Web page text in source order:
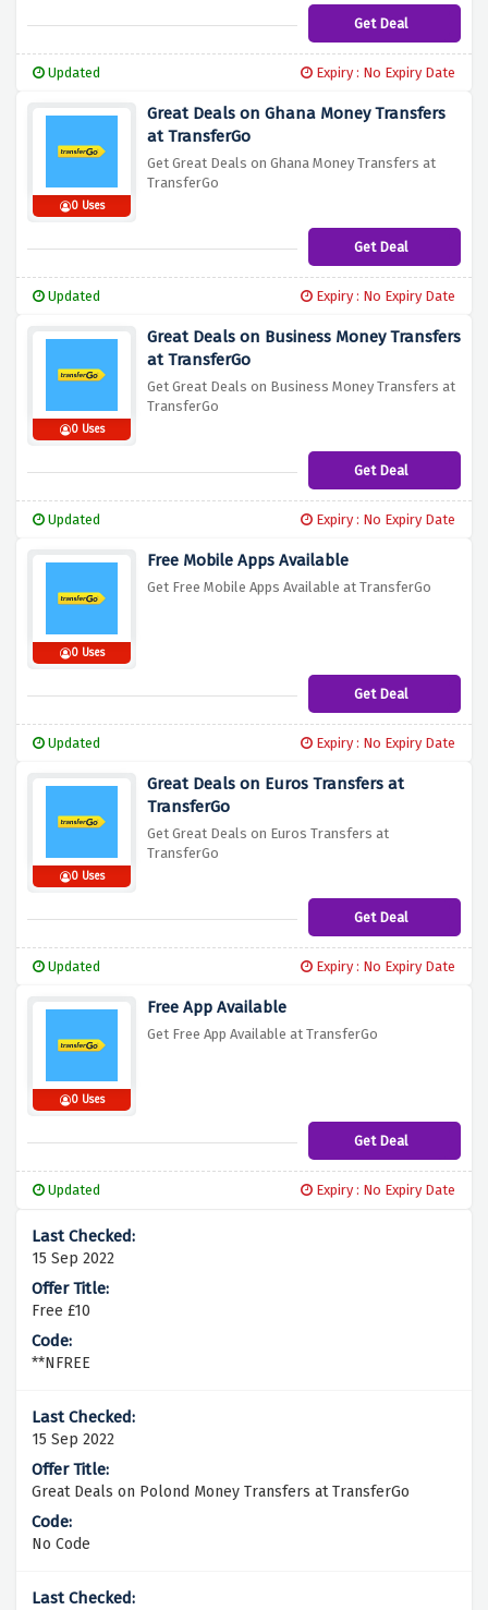
Get Deal
Updated Expiry : No Expiry Date
0 Uses
Great Deals on Ghana Money Transfers
at TransferGo
Get Great Deals on Ghana Money Transfers at
TransferGo
Get Deal
Updated Expiry : No Expiry Date
0 Uses
Great Deals on Business Money Transfers
at TransferGo
Get Great Deals on Business Money Transfers at
TransferGo
Get Deal
Updated Expiry : No Expiry Date
0 Uses
Free Mobile Apps Available
Get Free Mobile Apps Available at TransferGo
Get Deal
Updated Expiry : No Expiry Date
0 Uses
Great Deals on Euros Transfers at
TransferGo
Get Great Deals on Euros Transfers at
TransferGo
Get Deal
Updated Expiry : No Expiry Date
0 Uses
Free App Available
Get Free App Available at TransferGo
Get Deal
Updated Expiry : No Expiry Date
15 Sep 2022
Free £10
**NFREE
15 Sep 2022
Great Deals on Polond Money Transfers at TransferGo
No Code